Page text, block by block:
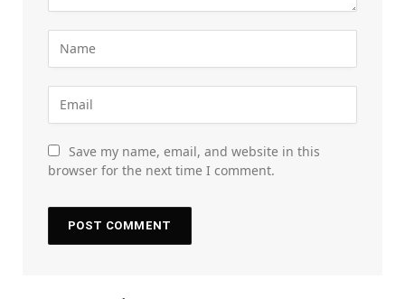
Save my name, email, and website in this
browser for the next time I comment.